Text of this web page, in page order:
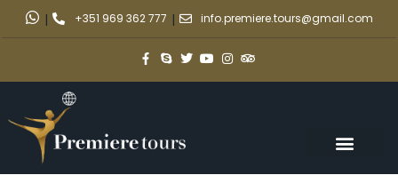
| +351 969 362 777 | info.premiere.tours@gmail.com